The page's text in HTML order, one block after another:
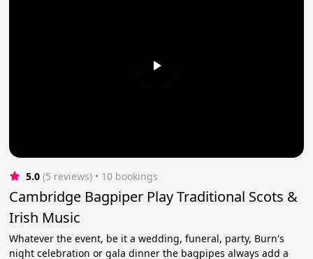
5.0 (5 reviews) • 10 bookings
Cambridge Bagpiper Play Traditional Scots &
Irish Music
Whatever the event, be it a wedding, funeral, party, Burn's
night celebration or gala dinner the bagpipes always add a